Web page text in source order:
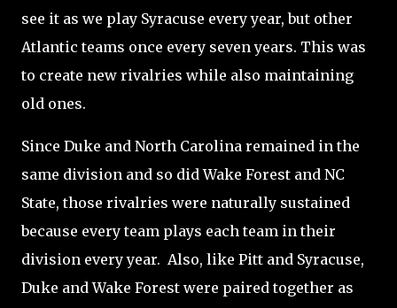
see it as we play Syracuse every year, but other
Atlantic teams once every seven years. This was
to create new rivalries while also maintaining
old ones.
Since Duke and North Carolina remained in the
same division and so did Wake Forest and NC
State, those rivalries were naturally sustained
because every team plays each team in their
division every year. Also, like Pitt and Syracuse,
Duke and Wake Forest were paired together as